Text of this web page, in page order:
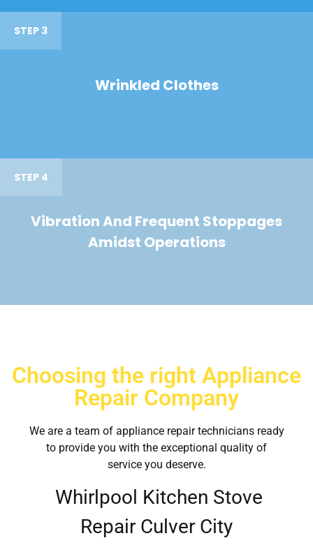
STEP 3
Wrinkled Clothes
STEP 4
Vibration And Frequent Stoppages
Amidst Operations
Choosing the right Appliance
Repair Company
We are a team of appliance repair technicians ready
to provide you with the exceptional quality of
service you deserve.
Whirlpool Kitchen Stove
Repair Culver City